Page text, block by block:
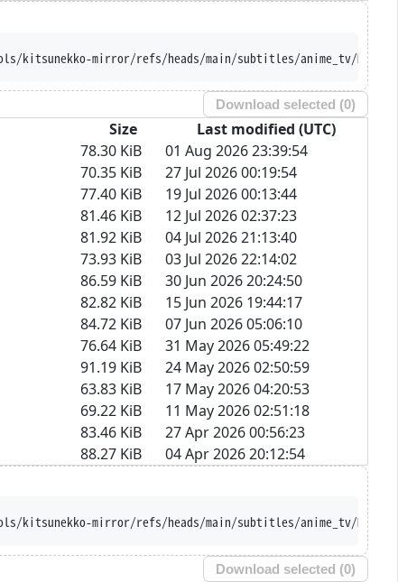
main/subtitles/anime_tv/Mairimashita%21%20Iruma-
Download selected (0)
Size
Last modified (UTC)
78.30 KiB
01 Aug 2026 23:39:54
70.35 KiB
27 Jul 2026 00:19:54
77.40 KiB
19 Jul 2026 00:13:44
81.46 KiB
12 Jul 2026 02:37:23
81.92 KiB
04 Jul 2026 21:13:40
73.93 KiB
03 Jul 2026 22:14:02
86.59 KiB
30 Jun 2026 20:24:50
82.82 KiB
15 Jun 2026 19:44:17
84.72 KiB
07 Jun 2026 05:06:10
76.64 KiB
31 May 2026 05:49:22
91.19 KiB
24 May 2026 02:50:59
63.83 KiB
17 May 2026 04:20:53
69.22 KiB
11 May 2026 02:51:18
83.46 KiB
27 Apr 2026 00:56:23
88.27 KiB
04 Apr 2026 20:12:54
Tools/kitsunekko-mirror/refs/heads/main/
Download selected (0)